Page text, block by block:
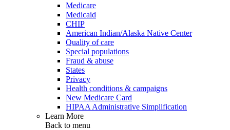
Medicare
Medicaid
CHIP
American Indian/Alaska Native Center
Quality of care
Special populations
Fraud & abuse
States
Privacy
Health conditions & campaigns
New Medicare Card
HIPAA Administrative Simplification
Learn More
Back to menu